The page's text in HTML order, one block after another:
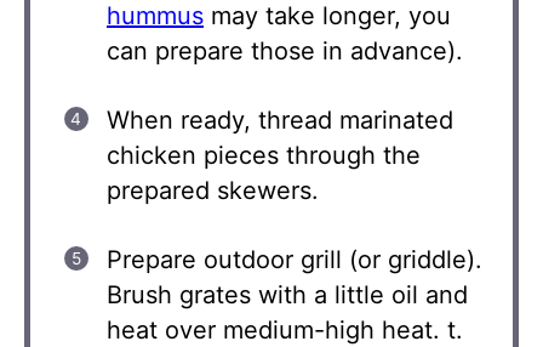
hummus may take longer, you
can prepare those in advance).
When ready, thread marinated
chicken pieces through the
prepared skewers.
Prepare outdoor grill (or griddle).
Brush grates with a little oil and
heat over medium-high heat. t.